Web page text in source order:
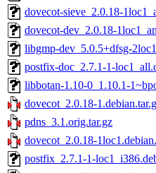
dovecot-sieve_2.0.18-
dovecot-dev_2.0.18-
libgmp-dev_5.0.5+dfsg-
postfix-doc_2.7.1-1-
libbotan-1.10-0_1.10.1-
dovecot_2.0.18-
pdns_3.1.orig.tar.gz
dovecot_2.0.18-
postfix_2.7.1-1-